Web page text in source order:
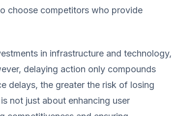
choose competitors who provide
in infrastructure and technology,
delaying action only compounds
delays, the greater the risk of losing
not just about enhancing user